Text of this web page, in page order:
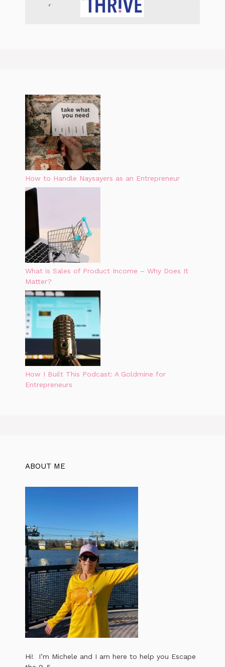
How to Handle Naysayers as an Entrepreneur
What is Sales of Product Income – Why Does It
Matter?
How I Built This Podcast: A Goldmine for
Entrepreneurs
ABOUT ME
Hi! I’m Michele and I am here to help you Escape